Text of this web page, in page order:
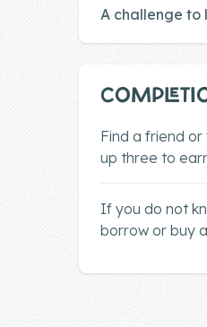
Family Bucks
Downloads
About Us
Contact Us
A challenge
Find a friend
up three to
If you do not
borrow or buy